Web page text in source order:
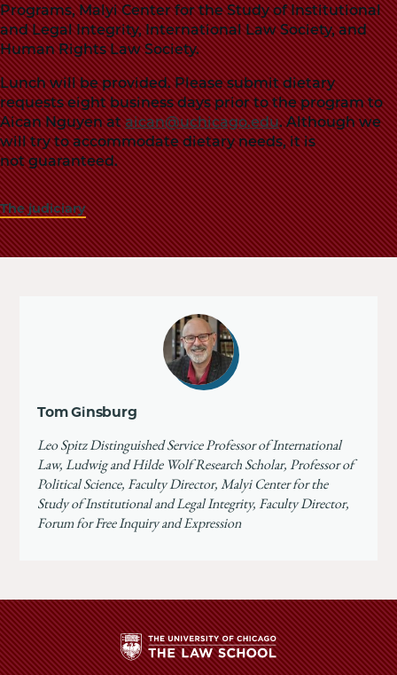
Programs, Malyi Center for the Study of Institutional
and Legal Integrity, International Law Society, and
Human Rights Law Society.
Lunch will be provided. Please submit dietary
requests eight business days prior to the program to
Aican Nguyen ataican@uchicago.edu. Although we
will try to accommodate dietary needs, it is
not guaranteed.
The judiciary
Tom Ginsburg
Leo Spitz Distinguished Service Professor of International
Law, Ludwig and Hilde Wolf Research Scholar, Professor of
Political Science, Faculty Director, Malyi Center for the
Study of Institutional and Legal Integrity, Faculty Director,
Forum for Free Inquiry and Expression